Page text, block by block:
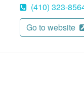
(410) 323-
Go to website